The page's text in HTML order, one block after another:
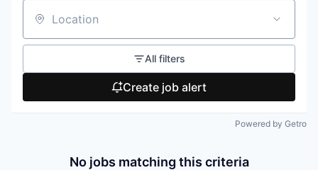
Location
All filters
Create job alert
Powered by Getro
No jobs matching this criteria